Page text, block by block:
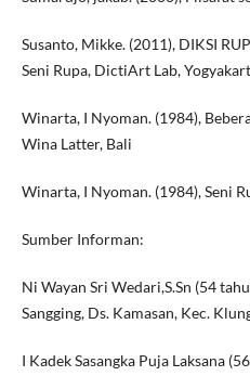
Susanto, Mikke. (2011), DIKSI
Seni Rupa, DictiArt Lab,
Winarta, I Nyoman. (1984),
Wina Latter, Bali
Winarta, I Nyoman. (1984), Seni
Sumber Informan:
Ni Wayan Sri Wedari,S.Sn (54
Sangging, Ds. Kamasan, Kec.
I Kadek Sasangka Puja Laksana